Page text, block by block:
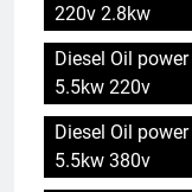
220v 2.8kw
Diesel Oil
5.5kw 220v
Diesel Oil
5.5kw 380v